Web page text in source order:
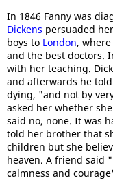
In 1846 Fanny was
Dickens persuaded
boys to London,
and the best doctors.
with her teaching.
and afterwards he
dying, "and not by
asked her whether
said no, none. It was
told her brother that
children but she
heaven. A friend said
calmness and